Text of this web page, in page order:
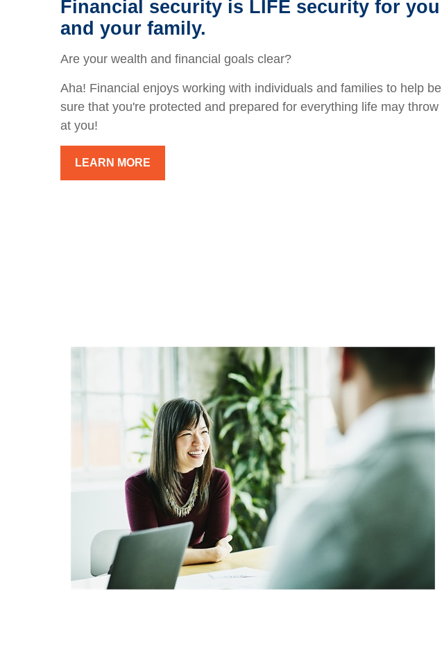
Financial security is LIFE security for you
and your family.
Are your wealth and financial goals clear?
Aha! Financial enjoys working with individuals and families to help be
sure that you're protected and prepared for everything life may throw
at you!
LEARN MORE